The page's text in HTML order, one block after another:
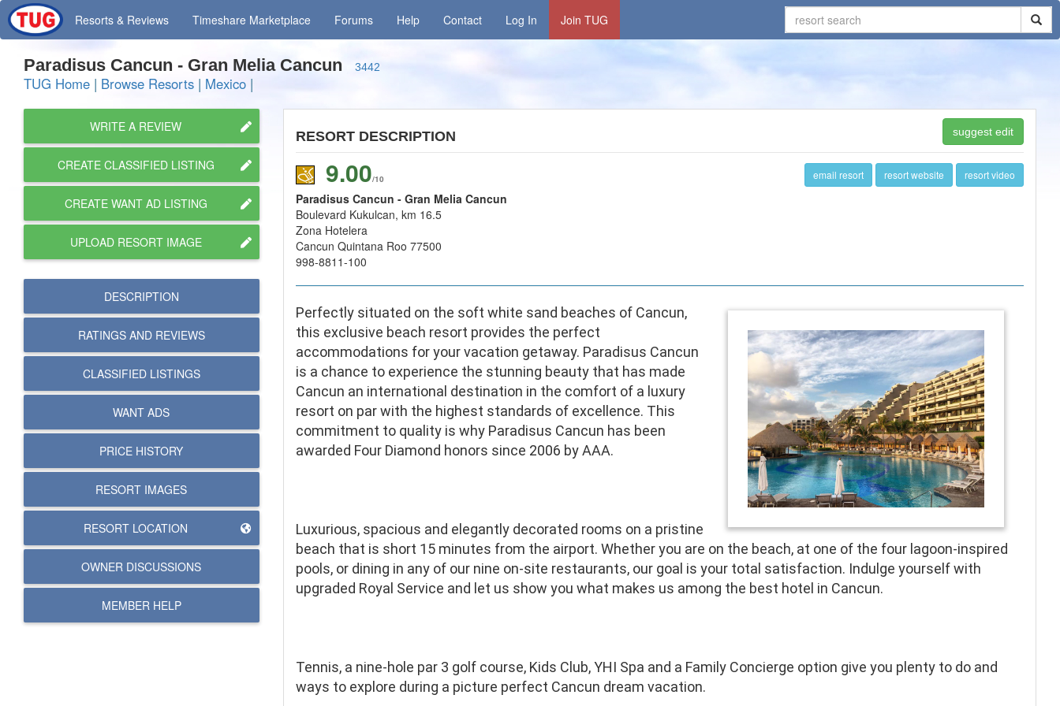
Resorts & Reviews Timeshare Marketplace Forums Help Contact Log In Join TUG
Paradisus Cancun - Gran Melia Cancun 3442
TUG Home | Browse Resorts | Mexico |
WRITE A REVIEW
CREATE CLASSIFIED LISTING
CREATE WANT AD LISTING
UPLOAD RESORT IMAGE
DESCRIPTION
RATINGS AND REVIEWS
CLASSIFIED LISTINGS
WANT ADS
PRICE HISTORY
RESORT IMAGES
RESORT LOCATION
OWNER DISCUSSIONS
MEMBER HELP
RESORT DESCRIPTION suggest edit
9.00/10
Paradisus Cancun - Gran Melia Cancun
Boulevard Kukulcan, km 16.5
Zona Hotelera
Cancun Quintana Roo 77500
998-8811-100
email resort resort website resort video
Perfectly situated on the soft white sand beaches of Cancun,
this exclusive beach resort provides the perfect
accommodations for your vacation getaway. Paradisus Cancun
is a chance to experience the stunning beauty that has made
Cancun an international destination in the comfort of a luxury
resort on par with the highest standards of excellence. This
commitment to quality is why Paradisus Cancun has been
awarded Four Diamond honors since 2006 by AAA.
Luxurious, spacious and elegantly decorated rooms on a pristine
beach that is short 15 minutes from the airport. Whether you are on the beach, at one of the four lagoon-inspired
pools, or dining in any of our nine on-site restaurants, our goal is your total satisfaction. Indulge yourself with
upgraded Royal Service and let us show you what makes us among the best hotel in Cancun.
Tennis, a nine-hole par 3 golf course, Kids Club, YHI Spa and a Family Concierge option give you plenty to do and
ways to explore during a picture perfect Cancun dream vacation.